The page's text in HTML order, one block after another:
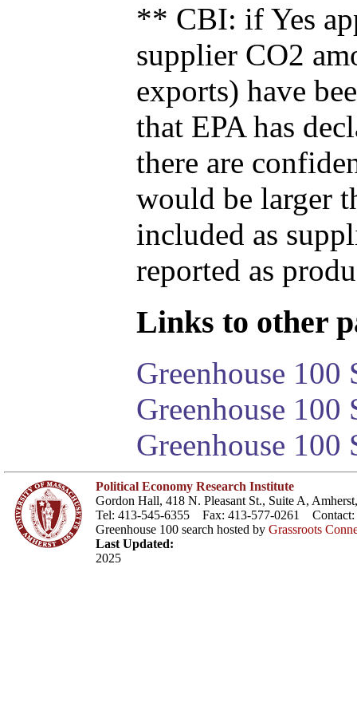
** CBI: if Yes
supplier CO2
exports) have
that EPA has
there are
would be larger
included as
reported as
Links to other
Greenhouse 100
Greenhouse
Greenhouse 100
Political Economy Research Institute
Gordon Hall, 418 N. Pleasant St., Suite A,
Tel: 413-545-6355 Fax: 413-577-0261 Contact:
Greenhouse 100 search hosted by Grassroots
Last Updated:
2025